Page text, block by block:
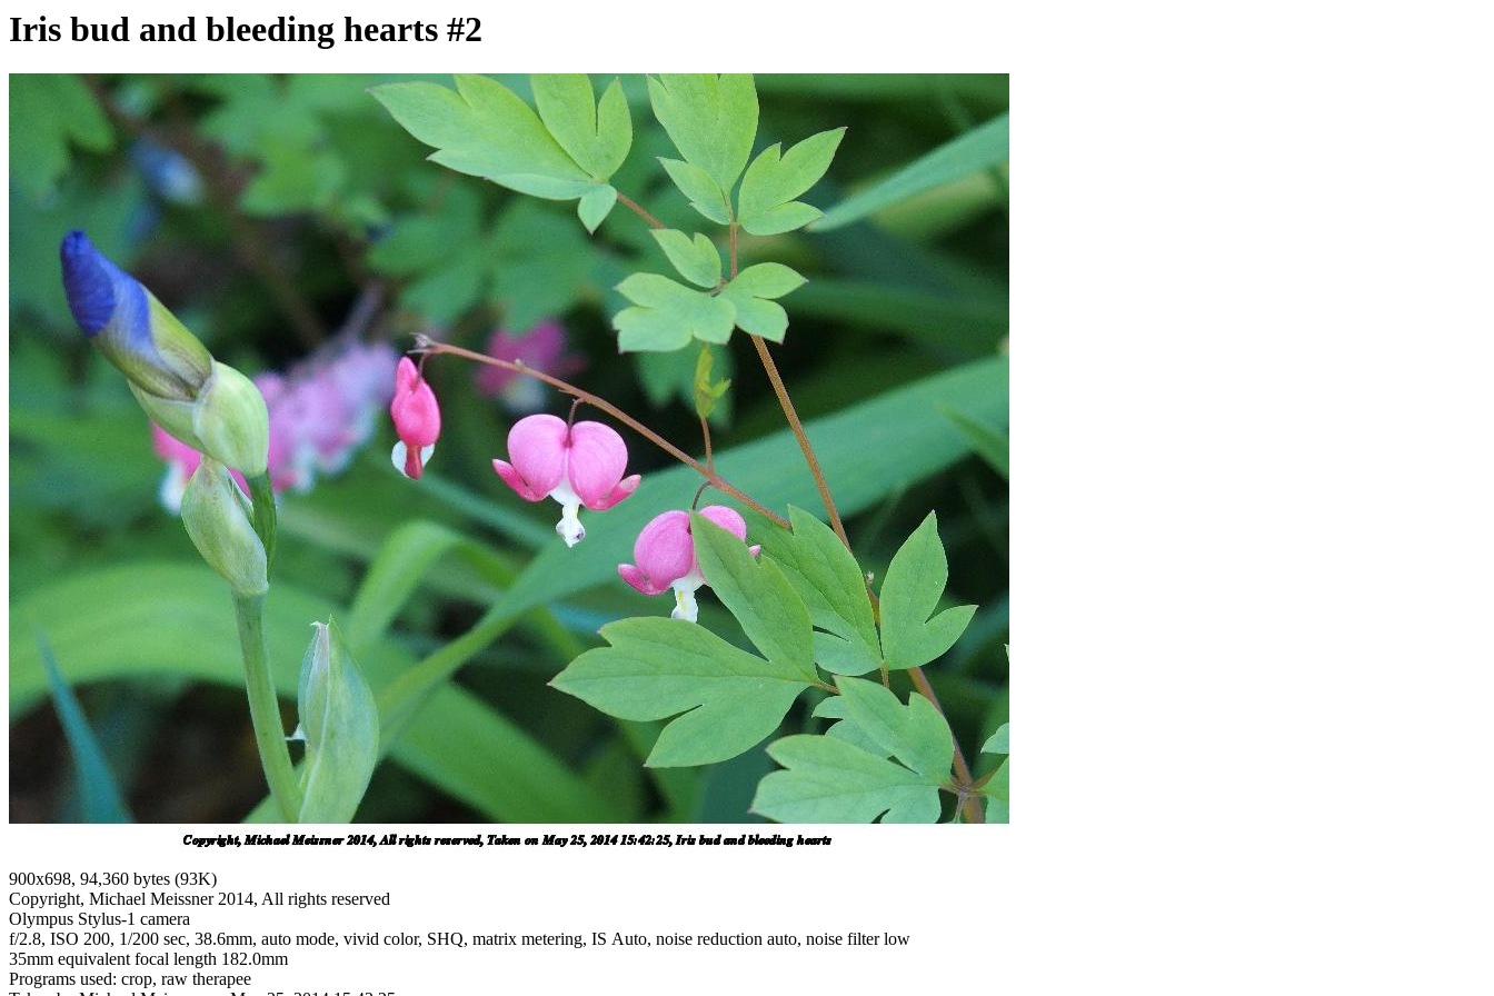
Iris bud and bleeding hearts #2
900x698, 94,360 bytes (93K)
Copyright, Michael Meissner 2014, All rights reserved
Olympus Stylus-1 camera
f/2.8, ISO 200, 1/200 sec, 38.6mm, auto mode, vivid color, SHQ, matrix metering, IS Auto, noise reduction auto, noise filter low
35mm equivalent focal length 182.0mm
Programs used: crop, raw therapee